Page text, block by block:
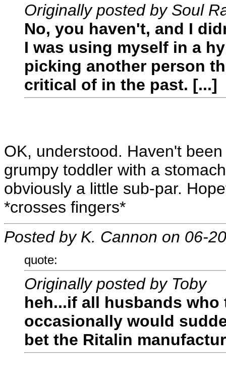
Originally posted by Soul
No, you haven't, and I
I was using myself in a
picking another person
critical of in the past. [...]
OK, understood. Haven't
grumpy toddler with a
obviously a little sub-par.
*crosses fingers*
Posted by K. Cannon on 06-
quote:
Originally posted by Toby
heh...if all husbands
occasionally would
bet the Ritalin